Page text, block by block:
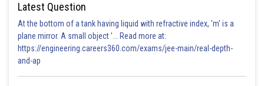
Latest Question
At the bottom of a tank having liquid with refractive index, 'm' is a
plane mirror. A small object '... Read more at:
https://engineering.careers360.com/exams/jee-main/real-depth-
and-ap